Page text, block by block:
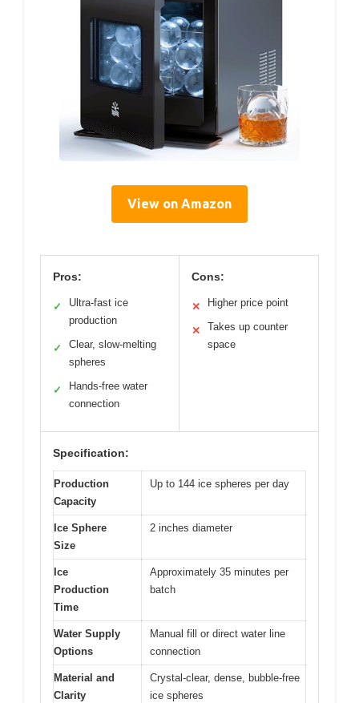
View on Amazon
Pros:
✓
Ultra-fast ice
production
✓
Clear, slow-melting
spheres
✓
Hands-free water
connection
Cons:
✕ Higher price point
✕
Takes up counter
space
Specification:
Production
Capacity
Up to 144 ice spheres per day
Ice Sphere
Size
2 inches diameter
Ice
Production
Time
Approximately 35 minutes per
batch
Water Supply
Options
Manual fill or direct water line
connection
Material and
Clarity
Crystal-clear, dense, bubble-free
ice spheres